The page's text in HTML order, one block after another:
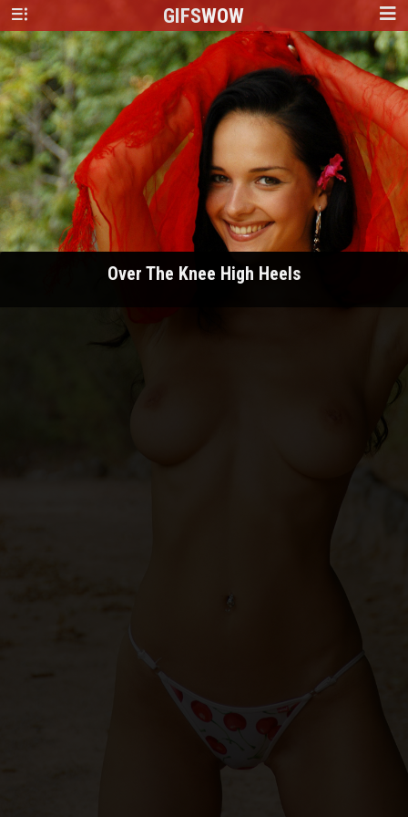
GIFSWOW
Over The Knee High Heels